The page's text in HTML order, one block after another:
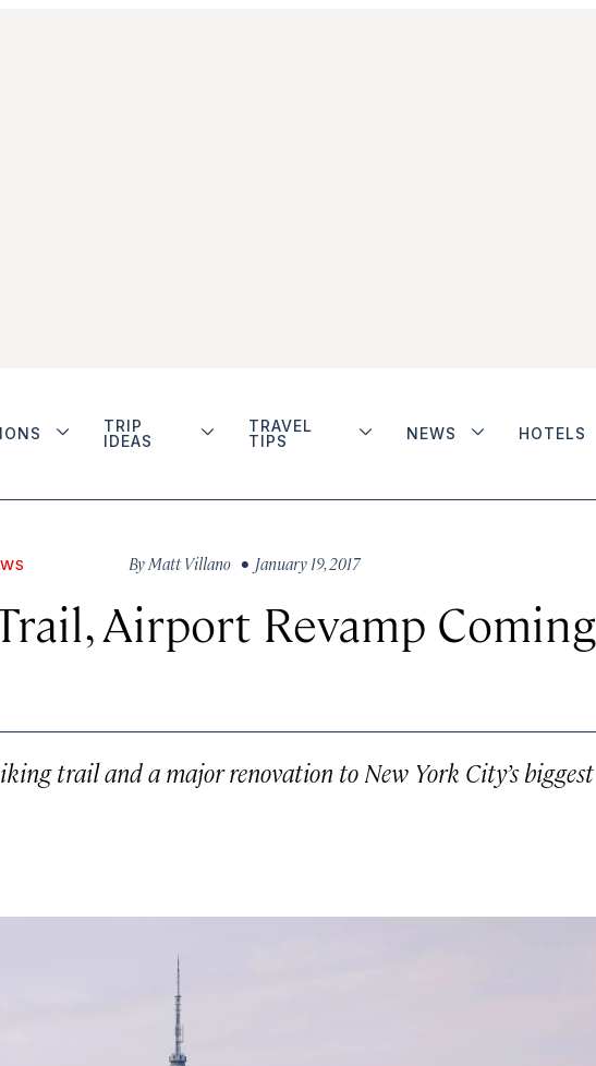
TRIP
IDEAS
TRAVEL
TIPS
NEWS HOTELS
ByMatt Villano • January 19, 2017
Airport Revamp Coming
trail and a major renovation to New York City’s biggest